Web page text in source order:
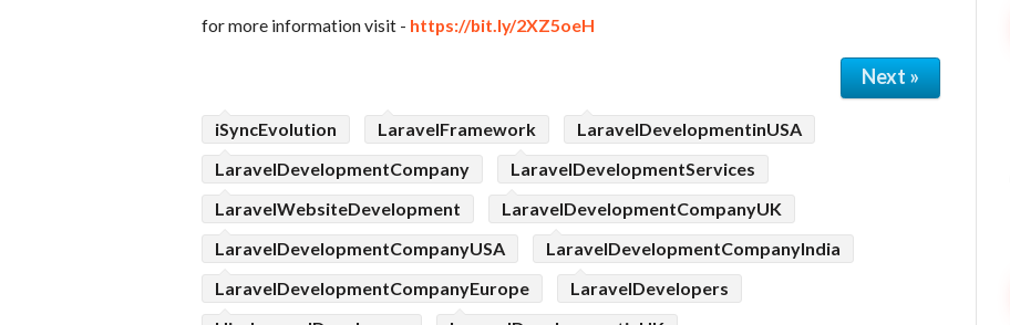
for more information visit - https://bit.ly/2XZ5oeH
Next »
iSyncEvolution LaravelFramework
LaravelDevelopmentinUSA
LaravelDevelopmentCompany
LaravelDevelopmentServices
LaravelWebsiteDevelopment
LaravelDevelopmentCompanyUK
LaravelDevelopmentCompanyUSA
LaravelDevelopmentCompanyIndia
LaravelDevelopmentCompanyEurope
LaravelDevelopers